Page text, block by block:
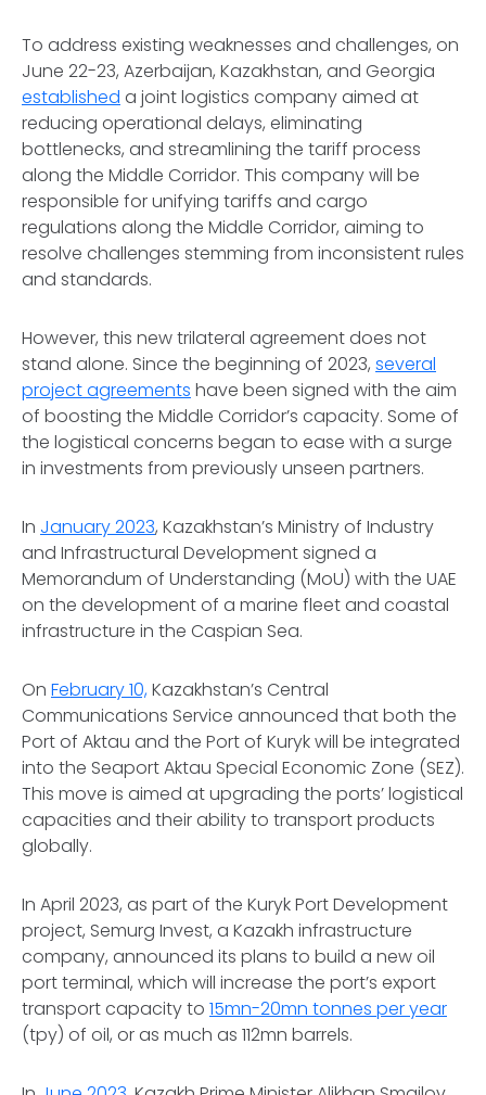
To address existing weaknesses and challenges, on
June 22-23, Azerbaijan, Kazakhstan, and Georgia
established a joint logistics company aimed at
reducing operational delays, eliminating
bottlenecks, and streamlining the tariff process
along the Middle Corridor. This company will be
responsible for unifying tariffs and cargo
regulations along the Middle Corridor, aiming to
resolve challenges stemming from inconsistent rules
and standards.
However, this new trilateral agreement does not
stand alone. Since the beginning of 2023, several
project agreements have been signed with the aim
of boosting the Middle Corridor’s capacity. Some of
the logistical concerns began to ease with a surge
in investments from previously unseen partners.
In January 2023, Kazakhstan’s Ministry of Industry
and Infrastructural Development signed a
Memorandum of Understanding (MoU) with the UAE
on the development of a marine fleet and coastal
infrastructure in the Caspian Sea.
On February 10,Kazakhstan’s Central
Communications Service announced that both the
Port of Aktau and the Port of Kuryk will be integrated
into the Seaport Aktau Special Economic Zone (SEZ).
This move is aimed at upgrading the ports’ logistical
capacities and their ability to transport products
globally.
In April 2023, as part of the Kuryk Port Development
project, Semurg Invest, a Kazakh infrastructure
company, announced its plans to build a new oil
port terminal, which will increase the port’s export
transport capacity to 15mn-20mn tonnes per year
(tpy) of oil, or as much as 112mn barrels.